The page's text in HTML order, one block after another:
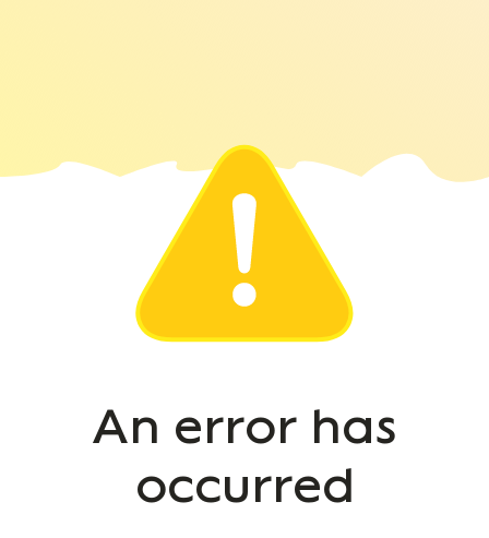
An error has
occurred